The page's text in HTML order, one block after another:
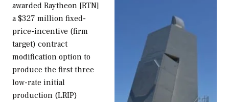
awarded Raytheon [RTN]
a $327 million fixed-
price-incentive (firm
target) contract
modification option to
produce the first three
low-rate initial
production (LRIP)